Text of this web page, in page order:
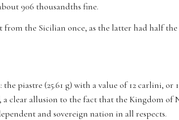
906 thousandths fine.
the Sicilian once, as the latter had half
piastre (25.61 g) with a value of 12 carlini, or
a clear allusion to the fact that the Kingdom of
and sovereign nation in all respects.